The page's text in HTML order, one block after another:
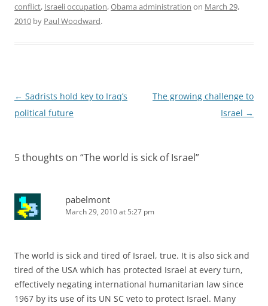
conflict, Israeli occupation,Obama administration on March 29,
2010 by Paul Woodward.
Post
navigation
← Sadrists hold key to Iraq’s
political future
The growing challenge to
Israel →
5 thoughts on “The world is sick of Israel”
pabelmont
March 29, 2010 at 5:27 pm
The world is sick and tired of Israel, true. It is also sick and
tired of the USA which has protected Israel at every turn,
effectively negating international humanitarian law since
1967 by its use of its UN SC veto to protect Israel. Many